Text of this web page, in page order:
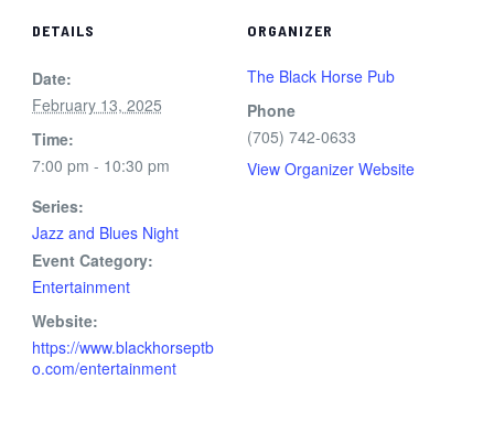
DETAILS
Date:
February 13, 2025
Time:
7:00 pm - 10:30 pm
Series:
Jazz and Blues Night
Event Category:
Entertainment
Website:
https://www.blackhorseptb
o.com/entertainment
ORGANIZER
The Black Horse Pub
Phone
(705) 742-0633
View Organizer Website